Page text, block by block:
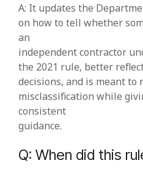
A: It updates the
on how to tell whether
an
independent contractor
the 2021 rule, better
decisions, and is meant to
misclassification while
consistent
guidance.
Q: When did this